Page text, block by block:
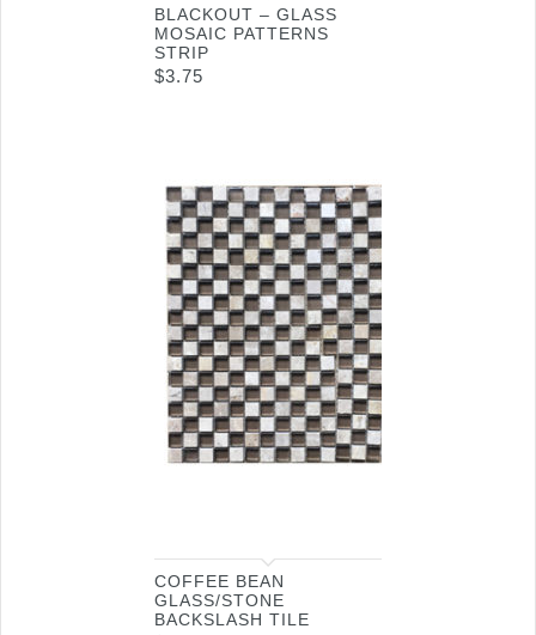
BLACKOUT – GLASS
MOSAIC PATTERNS
STRIP
$3.75
COFFEE BEAN
GLASS/STONE
BACKSLASH TILE